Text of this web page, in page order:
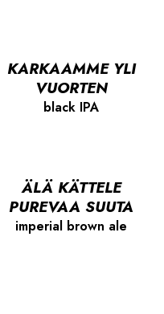
KARKAAMME YLI
VUORTEN
black IPA
ÄLÄ KÄTTELE
PUREVAA SUUTA
imperial brown ale